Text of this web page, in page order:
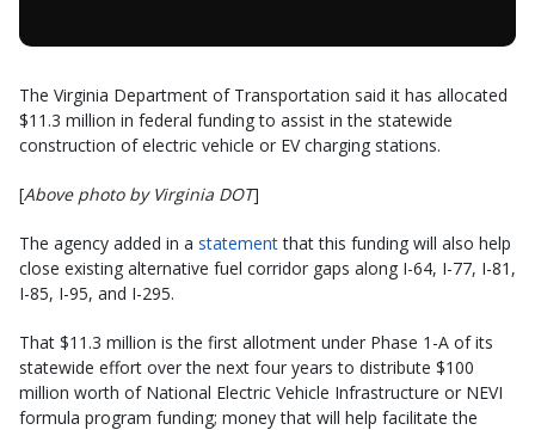
The Virginia Department of Transportation said it has allocated
$11.3 million in federal funding to assist in the statewide
construction of electric vehicle or EV charging stations.
[Above photo by Virginia DOT]
The agency added in a statementthat this funding will also help
close existing alternative fuel corridor gaps along I-64, I-77, I-81,
I-85, I-95, and I-295.
That $11.3 million is the first allotment under Phase 1-A of its
statewide effort over the next four years to distribute $100
million worth of National Electric Vehicle Infrastructure or NEVI
formula program funding; money that will help facilitate the